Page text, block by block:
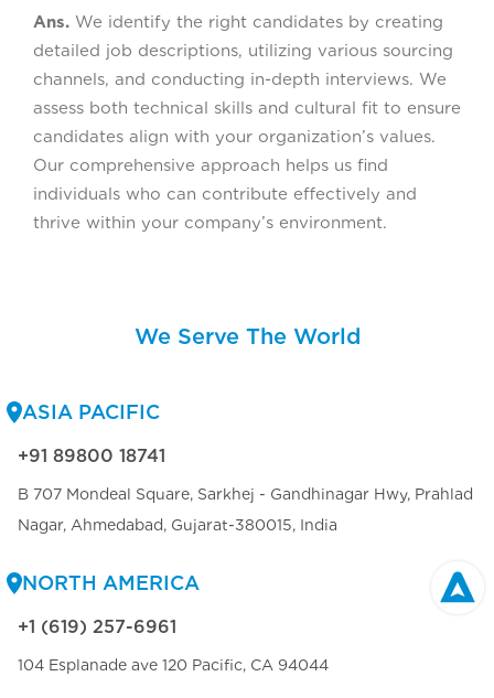
Ans. We identify the right candidates by creating
detailed job descriptions, utilizing various sourcing
channels, and conducting in-depth interviews. We
assess both technical skills and cultural fit to ensure
candidates align with your organization’s values.
Our comprehensive approach helps us find
individuals who can contribute effectively and
thrive within your company’s environment.
We Serve The World
ASIA PACIFIC
+91 89800 18741
B 707 Mondeal Square, Sarkhej - Gandhinagar Hwy, Prahlad
Nagar, Ahmedabad, Gujarat-380015, India
NORTH AMERICA
+1 (619) 257-6961
104 Esplanade ave 120 Pacific, CA 94044